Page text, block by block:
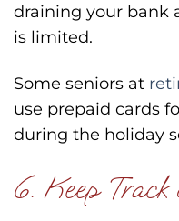
draining your bank
is limited.
Some seniors at
use prepaid cards
during the holiday
6. Keep